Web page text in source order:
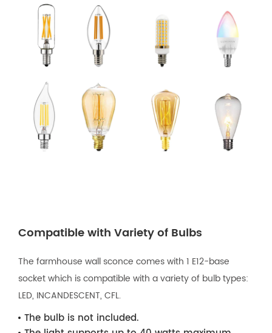
Compatible with Variety of Bulbs
The farmhouse wall sconce comes with 1 E12-base
socket which is compatible with a variety of bulb types:
LED, INCANDESCENT, CFL.
The bulb is not included.